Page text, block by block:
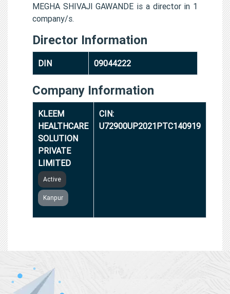
MEGHA SHIVAJI GAWANDE is a director in 1
company/s.
Director Information
DIN 09044222
Company Information
KLEEM
HEALTHCARE
SOLUTION
PRIVATE
LIMITED
Active
Kanpur
CIN:
U72900UP2021PTC140919